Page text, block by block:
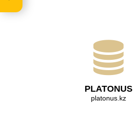
PLATONUS
platonus.kz